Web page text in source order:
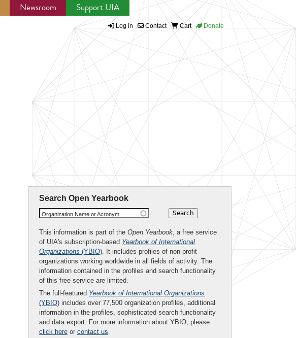
Newsroom Support UIA
Log in Contact Cart Donate
Search Open Yearbook
Organization Name or Acronym
This information is part of the Open Yearbook, a free service
of UIA's subscription-based Yearbook of International
Organizations (YBIO). It includes profiles of non-profit
organizations working worldwide in all fields of activity. The
information contained in the profiles and search functionality
of this free service are limited.
The full-featured Yearbook of International Organizations
(YBIO) includes over 77,500 organization profiles, additional
information in the profiles, sophisticated search functionality
and data export. For more information about YBIO, please
click here or contact us.